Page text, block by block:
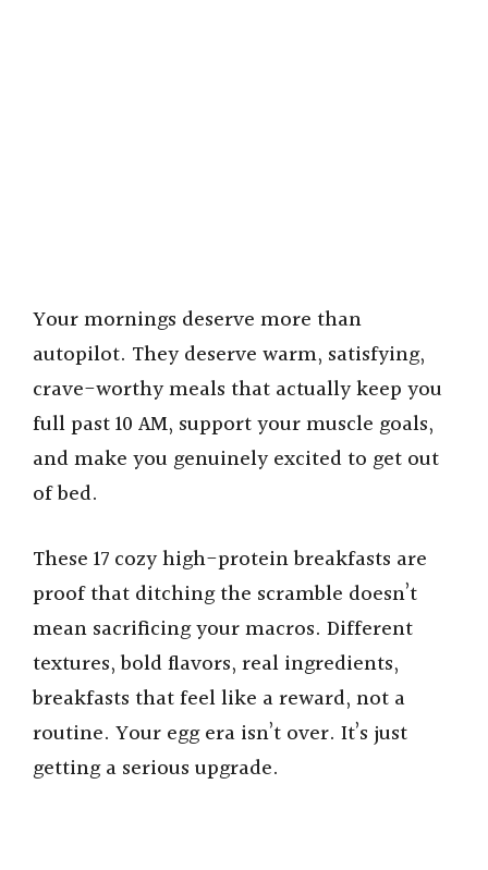
Your mornings deserve more than
autopilot. They deserve warm, satisfying,
crave-worthy meals that actually keep you
full past 10 AM, support your muscle goals,
and make you genuinely excited to get out
of bed.
These 17 cozy high-protein breakfasts are
proof that ditching the scramble doesn’t
mean sacrificing your macros. Different
textures, bold flavors, real ingredients,
breakfasts that feel like a reward, not a
routine. Your egg era isn’t over. It’s just
getting a serious upgrade.